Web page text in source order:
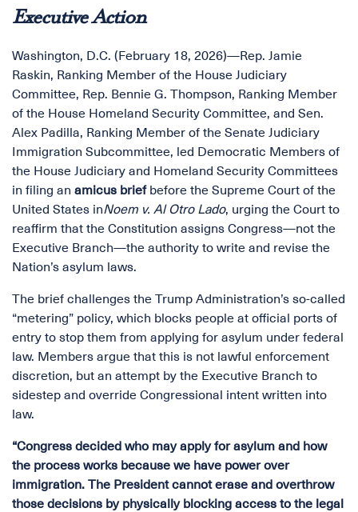
Executive Action
Washington, D.C. (February 18, 2026)—Rep. Jamie
Raskin, Ranking Member of the House Judiciary
Committee, Rep. Bennie G. Thompson, Ranking Member
of the House Homeland Security Committee, and Sen.
Alex Padilla, Ranking Member of the Senate Judiciary
Immigration Subcommittee, led Democratic Members of
the House Judiciary and Homeland Security Committees
in filing an amicus briefbefore the Supreme Court of the
United States inNoem v. Al Otro Lado, urging the Court to
reaffirm that the Constitution assigns Congress—not the
Executive Branch—the authority to write and revise the
Nation’s asylum laws.
The brief challenges the Trump Administration’s so-called
“metering” policy, which blocks people at official ports of
entry to stop them from applying for asylum under federal
law. Members argue that this is not lawful enforcement
discretion, but an attempt by the Executive Branch to
sidestep and override Congressional intent written into
law.
“Congress decided who may apply for asylum and how
the process works because we have power over
immigration. The President cannot erase and overthrow
those decisions by physically blocking access to the legal